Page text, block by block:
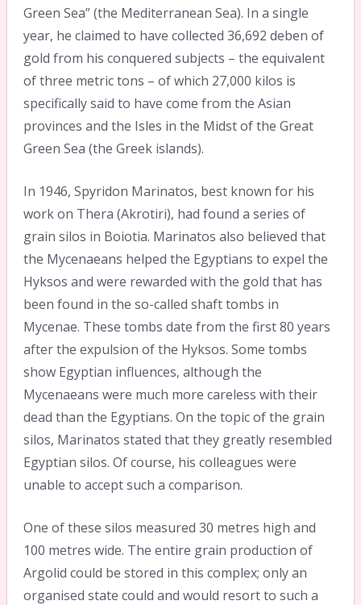
Green Sea” (the Mediterranean Sea). In a single
year, he claimed to have collected 36,692 deben of
gold from his conquered subjects – the equivalent
of three metric tons – of which 27,000 kilos is
specifically said to have come from the Asian
provinces and the Isles in the Midst of the Great
Green Sea (the Greek islands).
In 1946, Spyridon Marinatos, best known for his
work on Thera (Akrotiri), had found a series of
grain silos in Boiotia. Marinatos also believed that
the Mycenaeans helped the Egyptians to expel the
Hyksos and were rewarded with the gold that has
been found in the so-called shaft tombs in
Mycenae. These tombs date from the first 80 years
after the expulsion of the Hyksos. Some tombs
show Egyptian influences, although the
Mycenaeans were much more careless with their
dead than the Egyptians. On the topic of the grain
silos, Marinatos stated that they greatly resembled
Egyptian silos. Of course, his colleagues were
unable to accept such a comparison.
One of these silos measured 30 metres high and
100 metres wide. The entire grain production of
Argolid could be stored in this complex; only an
organised state could and would resort to such a